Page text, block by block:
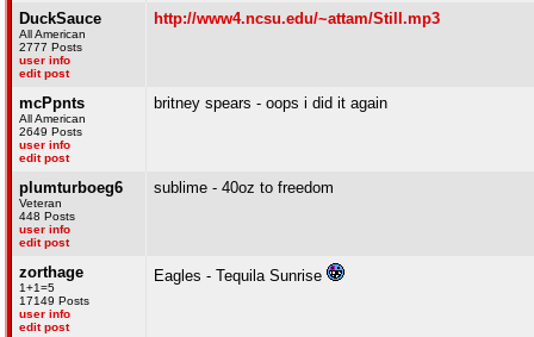
DuckSauce
All American
2777 Posts
user info
edit post
http://www4.ncsu.edu/~attam/Still.mp3
mcPpnts
All American
2649 Posts
user info
edit post
britney spears - oops i did it again
plumturboeg6
Veteran
448 Posts
user info
edit post
sublime - 40oz to freedom
zorthage
1+1=5
17149 Posts
user info
edit post
Eagles - Tequila Sunrise